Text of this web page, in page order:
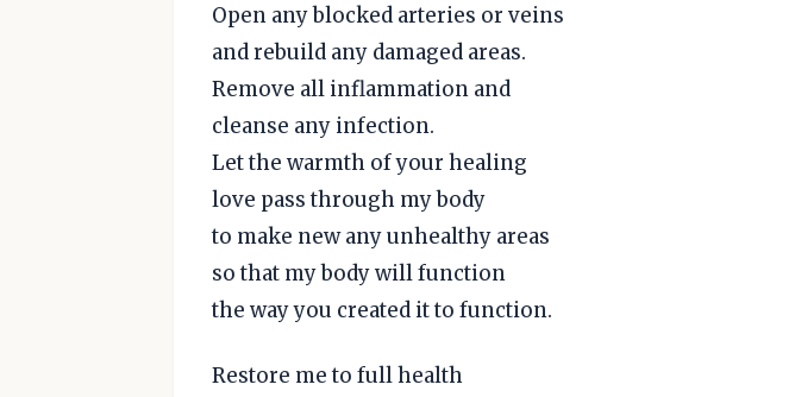
Open any blocked arteries or veins
and rebuild any damaged areas.
Remove all inflammation and
cleanse any infection.
Let the warmth of your healing
love pass through my body
to make new any unhealthy areas
so that my body will function
the way you created it to function.
Restore me to full health